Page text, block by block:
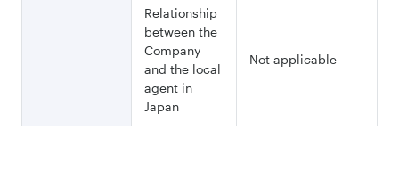
Relationship
between the
Company
and the local
agent in
Japan
Not applicable